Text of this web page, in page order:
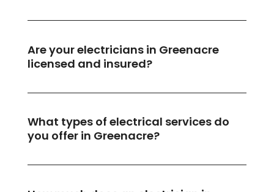
Are your electricians in Greenacre
licensed and insured?
What types of electrical services do
you offer in Greenacre?